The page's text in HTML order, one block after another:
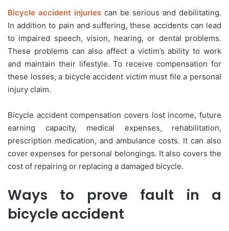
Bicycle accident injuries can be serious and debilitating.
In addition to pain and suffering, these accidents can lead
to impaired speech, vision, hearing, or dental problems.
These problems can also affect a victim’s ability to work
and maintain their lifestyle. To receive compensation for
these losses, a bicycle accident victim must file a personal
injury claim.
Bicycle accident compensation covers lost income, future
earning capacity, medical expenses, rehabilitation,
prescription medication, and ambulance costs. It can also
cover expenses for personal belongings. It also covers the
cost of repairing or replacing a damaged bicycle.
Ways to prove fault in a
bicycle accident